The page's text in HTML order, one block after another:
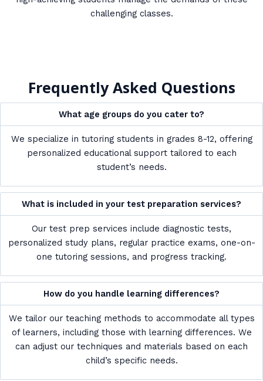
challenging classes.
Frequently Asked Questions
What age groups do you cater to?
We specialize in tutoring students in grades 8-12, offering
personalized educational support tailored to each
student’s needs.
What is included in your test preparation services?
Our test prep services include diagnostic tests,
personalized study plans, regular practice exams, one-on-
one tutoring sessions, and progress tracking.
How do you handle learning differences?
We tailor our teaching methods to accommodate all types
of learners, including those with learning differences. We
can adjust our techniques and materials based on each
child’s specific needs.